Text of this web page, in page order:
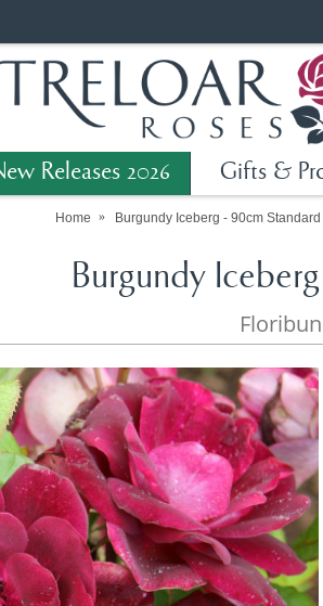
Releases 2026 Gifts &
Home Burgundy Iceberg - 90cm Standard
Burgundy